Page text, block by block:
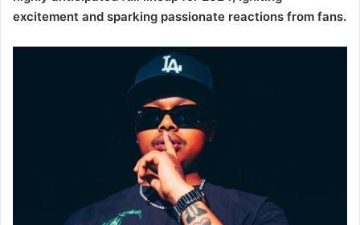
excitement and sparking passionate reactions from fans.